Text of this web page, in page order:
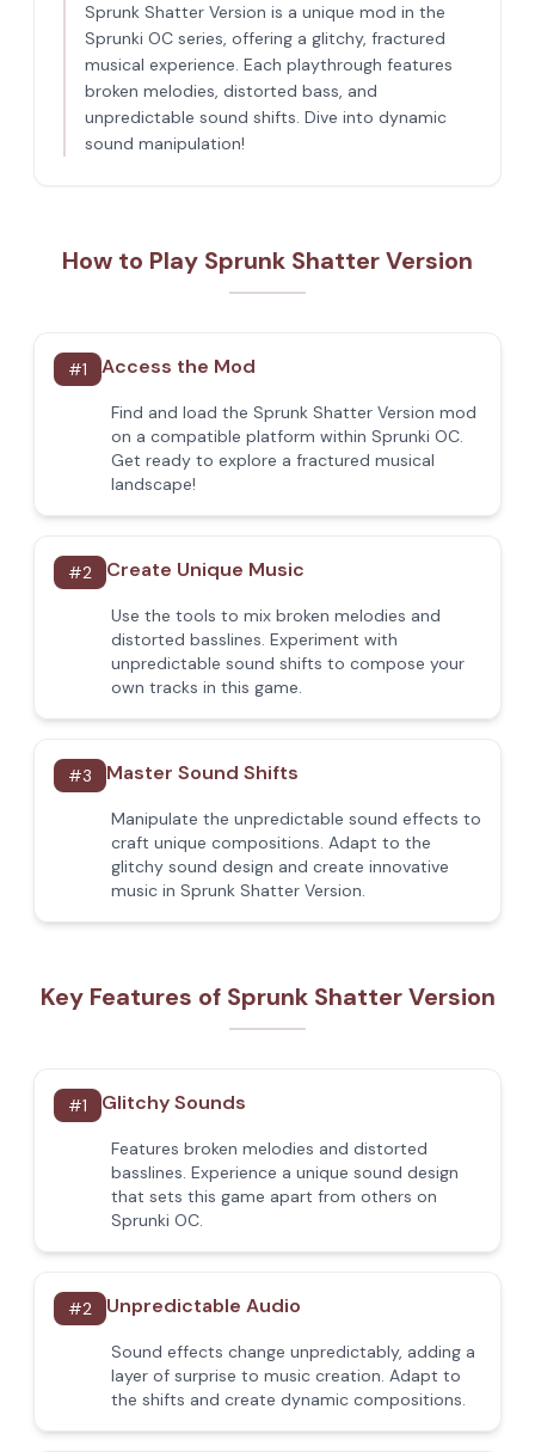
Sprunk Shatter Version is a unique mod in the
Sprunki OC series, offering a glitchy, fractured
musical experience. Each playthrough features
broken melodies, distorted bass, and
unpredictable sound shifts. Dive into dynamic
sound manipulation!
How to Play Sprunk Shatter Version
#1 Access the Mod
Find and load the Sprunk Shatter Version mod
on a compatible platform within Sprunki OC.
Get ready to explore a fractured musical
landscape!
#2 Create Unique Music
Use the tools to mix broken melodies and
distorted basslines. Experiment with
unpredictable sound shifts to compose your
own tracks in this game.
#3 Master Sound Shifts
Manipulate the unpredictable sound effects to
craft unique compositions. Adapt to the
glitchy sound design and create innovative
music in Sprunk Shatter Version.
Key Features of Sprunk Shatter Version
#1 Glitchy Sounds
Features broken melodies and distorted
basslines. Experience a unique sound design
that sets this game apart from others on
Sprunki OC.
#2 Unpredictable Audio
Sound effects change unpredictably, adding a
layer of surprise to music creation. Adapt to
the shifts and create dynamic compositions.